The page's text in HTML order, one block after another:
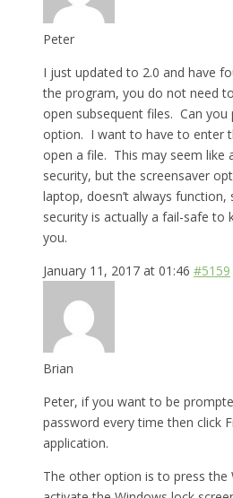
Peter
I just updated to 2.0 and have
the program, you do not need
open subsequent files. Can you
option. I want to have to enter
open a file. This may seem like
security, but the screensaver
laptop, doesn’t always
security is actually a fail-safe to
you.
January 11, 2017 at 01:46 #5159
Brian
Peter, if you want to be
password every time then click
application.
The other option is to press the